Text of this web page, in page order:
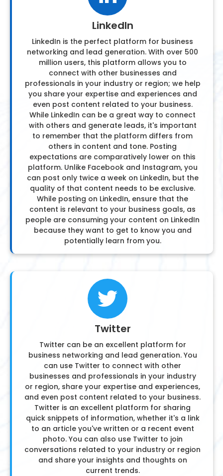
LinkedIn
LinkedIn is the perfect platform for business
networking and lead generation. With over 500
million users, this platform allows you to
connect with other businesses and
professionals in your industry or region; we help
you share your expertise and experiences and
even post content related to your business.
While LinkedIn can be a great way to connect
with others and generate leads, it's important
to remember that the platform differs from
others in content and tone. Posting
expectations are comparatively lower on this
platform. Unlike Facebook and Instagram, you
can post only twice a week on LinkedIn, but the
quality of that content needs to be exclusive.
While posting on LinkedIn, ensure that the
content is relevant to your business goals, as
people are consuming your content on LinkedIn
because they want to get to know you and
potentially learn from you.
Twitter
Twitter can be an excellent platform for
business networking and lead generation. You
can use Twitter to connect with other
businesses and professionals in your industry
or region, share your expertise and experiences,
and even post content related to your business.
Twitter is an excellent platform for sharing
quick snippets of information, whether it's a link
to an article you've written or a recent event
photo. You can also use Twitter to join
conversations related to your industry or region
and share your insights and thoughts on
current trends.